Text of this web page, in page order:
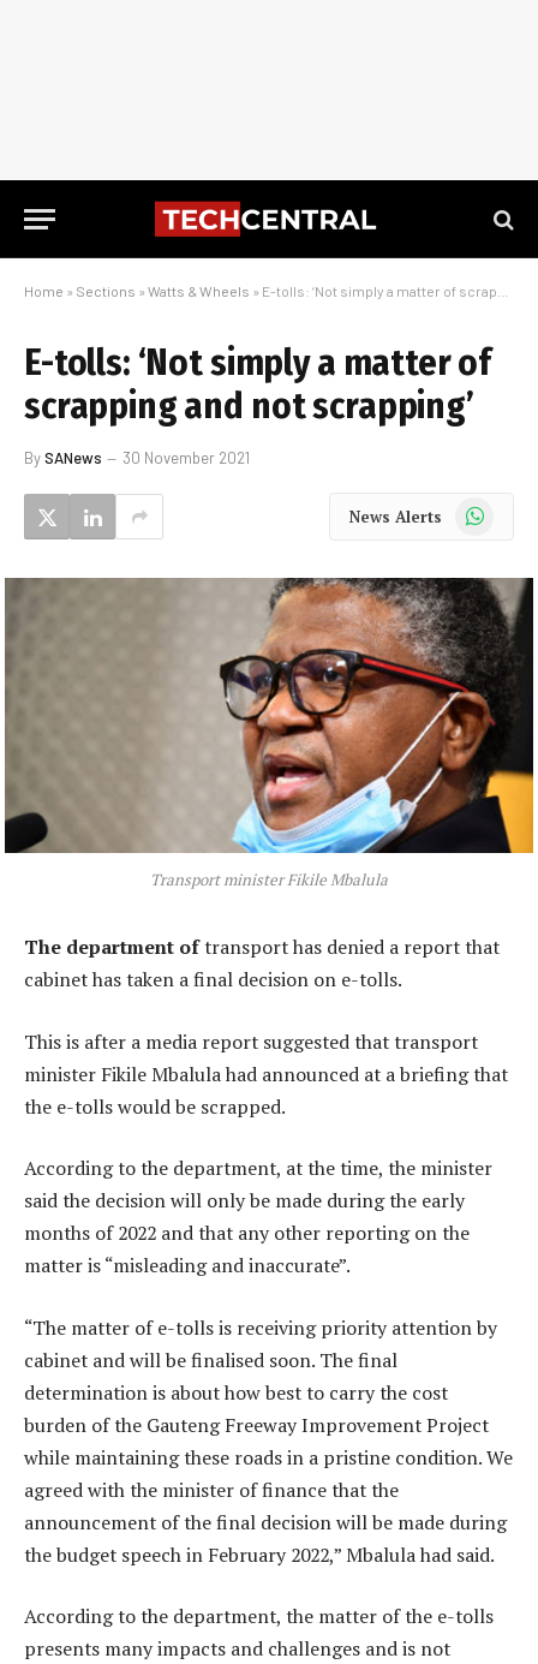
Home » Sections » Watts & Wheels » E-tolls: ‘Not simply a matter of scrapping and not scrapping’
E-tolls: ‘Not simply a matter of
scrapping and not scrapping’
BySANews 30 November 2021
News Alerts WhatsApp
Transport minister Fikile Mbalula
The department oftransport has denied a report that
cabinet has taken a final decision on e-tolls.
This is after a media report suggested that transport
minister Fikile Mbalula had announced at a briefing that
the e-tolls would be scrapped.
According to the department, at the time, the minister
said the decision will only be made during the early
months of 2022 and that any other reporting on the
matter is “misleading and inaccurate”.
“The matter of e-tolls is receiving priority attention by
cabinet and will be finalised soon. The final
determination is about how best to carry the cost
burden of the Gauteng Freeway Improvement Project
while maintaining these roads in a pristine condition. We
agreed with the minister of finance that the
announcement of the final decision will be made during
the budget speech in February 2022,” Mbalula had said.
According to the department, the matter of the e-tolls
presents many impacts and challenges and is not